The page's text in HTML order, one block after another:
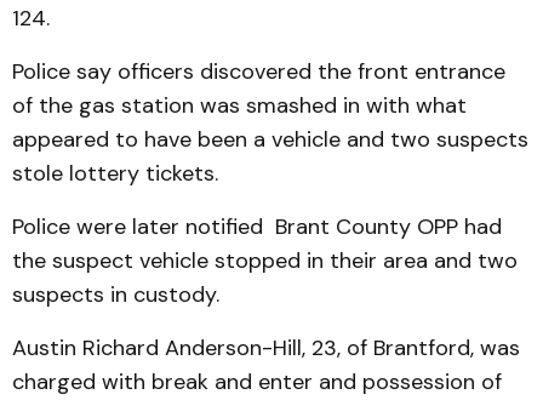
124.
Police say officers discovered the front entrance
of the gas station was smashed in with what
appeared to have been a vehicle and two suspects
stole lottery tickets.
Police were later notified Brant County OPP had
the suspect vehicle stopped in their area and two
suspects in custody.
Austin Richard Anderson-Hill, 23, of Brantford, was
charged with break and enter and possession of